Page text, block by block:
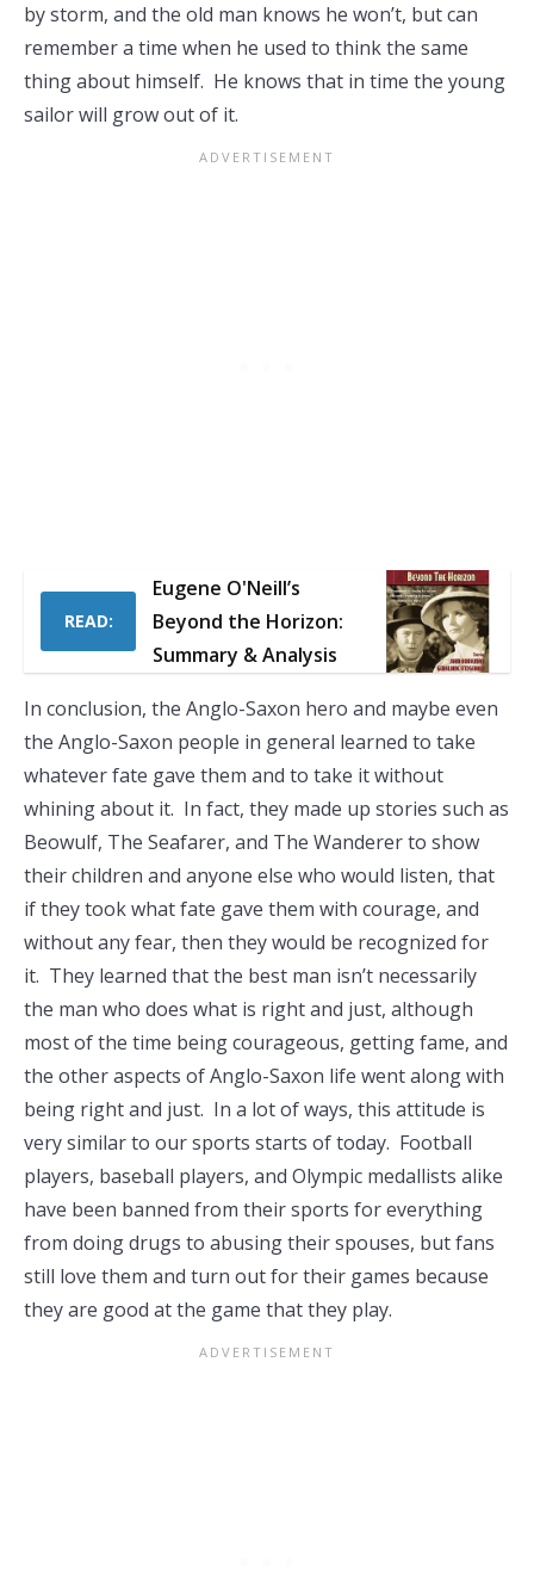
by storm, and the old man knows he won’t, but can
remember a time when he used to think the same
thing about himself. He knows that in time the young
sailor will grow out of it.
READ:
Eugene O'Neill’s
Beyond the Horizon:
Summary & Analysis
In conclusion, the Anglo-Saxon hero and maybe even
the Anglo-Saxon people in general learned to take
whatever fate gave them and to take it without
whining about it. In fact, they made up stories such as
Beowulf, The Seafarer, and The Wanderer to show
their children and anyone else who would listen, that
if they took what fate gave them with courage, and
without any fear, then they would be recognized for
it. They learned that the best man isn’t necessarily
the man who does what is right and just, although
most of the time being courageous, getting fame, and
the other aspects of Anglo-Saxon life went along with
being right and just. In a lot of ways, this attitude is
very similar to our sports starts of today. Football
players, baseball players, and Olympic medallists alike
have been banned from their sports for everything
from doing drugs to abusing their spouses, but fans
still love them and turn out for their games because
they are good at the game that they play.